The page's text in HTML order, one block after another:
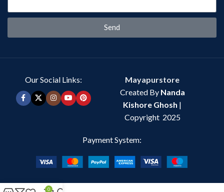
Send
Our Social Links:
Mayapurstore
Created By Nanda
Kishore Ghosh |
Copyright 2025
Payment System:
0